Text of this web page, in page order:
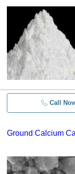
Call
Ground Calcium